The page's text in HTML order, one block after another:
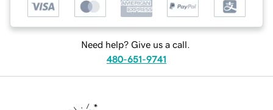
Need help? Give us a call.
480-651-9741